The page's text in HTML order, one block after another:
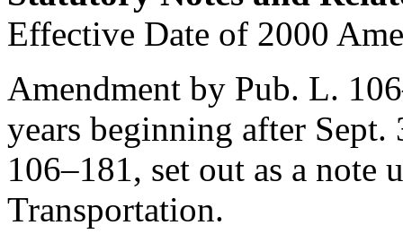
Effective Date of 2000
Amendment by Pub. L.
years beginning after Sept.
106–181, set out as a note
Transportation.